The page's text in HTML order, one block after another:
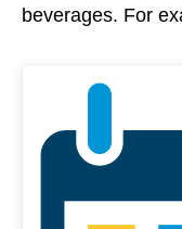
beverages. For